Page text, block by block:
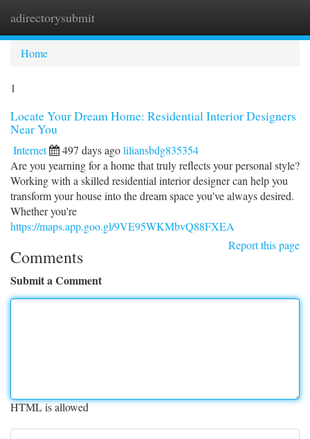
adirectorysubmit
Home
1
Locate Your Dream Home: Residential Interior Designers
Near You
Internet 497 days agoliliansbdg835354
Are you yearning for a home that truly reflects your personal style?
Working with a skilled residential interior designer can help you
transform your house into the dream space you've always desired.
Whether you're
https://maps.app.goo.gl/9VE95WKMbvQ88FXEA
Report this page
Comments
Submit a Comment
HTML is allowed